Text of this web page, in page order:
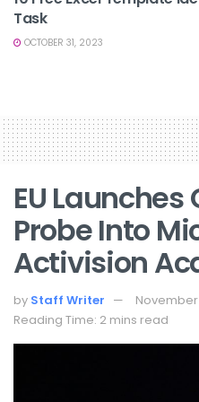
Task
OCTOBER 31, 2023
EU
Probe Into
Activision
by Staff Writer
Reading Time: 2 mins read